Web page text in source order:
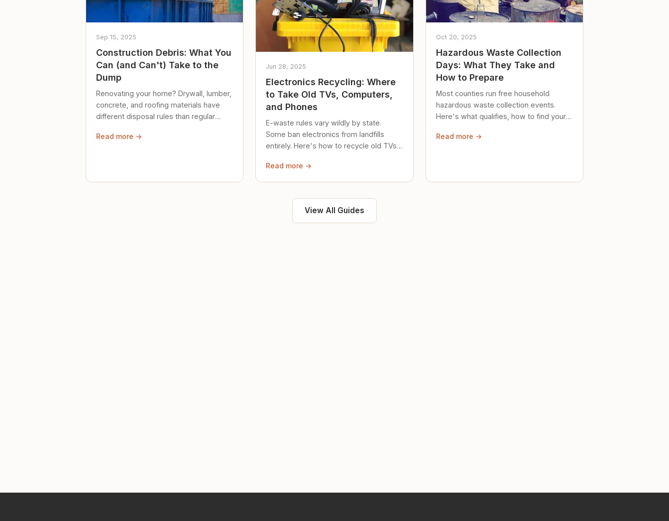
Sep 15, 2025
Construction Debris: What You
Can (and Can't) Take to the
Dump
Renovating your home? Drywall, lumber,
concrete, and roofing materials have
different disposal rules than regular
Read more →
Jun 28, 2025
Electronics Recycling: Where
to Take Old TVs, Computers,
and Phones
E-waste rules vary wildly by state.
Some ban electronics from landfills
entirely. Here's how to recycle old TVs,
Read more →
Oct 20, 2025
Hazardous Waste Collection
Days: What They Take and
How to Prepare
Most counties run free household
hazardous waste collection events.
Here's what qualifies, how to find your
safely until then.
Read more →
View All Guides